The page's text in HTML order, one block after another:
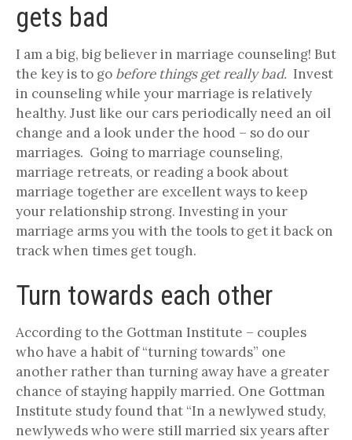
gets bad
I am a big, big believer in marriage counseling! But
the key is to go before things get really bad. Invest
in counseling while your marriage is relatively
healthy. Just like our cars periodically need an oil
change and a look under the hood – so do our
marriages. Going to marriage counseling,
marriage retreats, or reading a book about
marriage together are excellent ways to keep
your relationship strong. Investing in your
marriage arms you with the tools to get it back on
track when times get tough.
Turn towards each other
According to the Gottman Institute – couples
who have a habit of “turning towards” one
another rather than turning away have a greater
chance of staying happily married. One Gottman
Institute study found that “In a newlywed study,
newlyweds who were still married six years after